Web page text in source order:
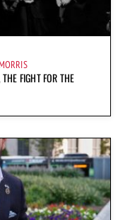
FIGHT FOR THE